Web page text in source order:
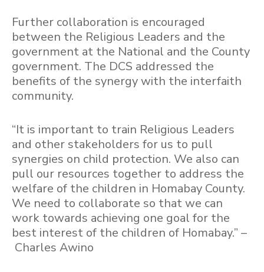
Further collaboration is encouraged
between the Religious Leaders and the
government at the National and the County
government. The DCS addressed the
benefits of the synergy with the interfaith
community.
“It is important to train Religious Leaders
and other stakeholders for us to pull
synergies on child protection. We also can
pull our resources together to address the
welfare of the children in Homabay County.
We need to collaborate so that we can
work towards achieving one goal for the
best interest of the children of Homabay.” –
Charles Awino